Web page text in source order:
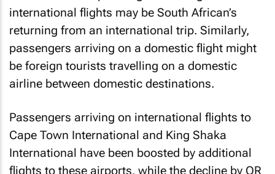
international flights may be South African’s
returning from an international trip. Similarly,
passengers arriving on a domestic flight might
be foreign tourists travelling on a domestic
airline between domestic destinations.
Passengers arriving on international flights to
Cape Town International and King Shaka
International have been boosted by additional
flights to these airports, while the decline by OR